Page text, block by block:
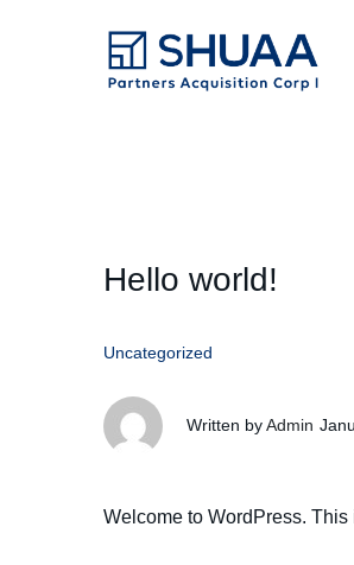
Hello world!
Uncategorized
Written byAdmin
Welcome to WordPress.